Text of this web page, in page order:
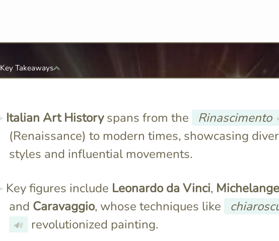
Key Takeaways
Italian Art Historyspans from the Rinascimento
(Renaissance) to modern times, showcasing
styles and influential movements.
Key figures include Leonardo da Vinci,
and Caravaggio, whose techniques like
🔊 revolutionized painting.